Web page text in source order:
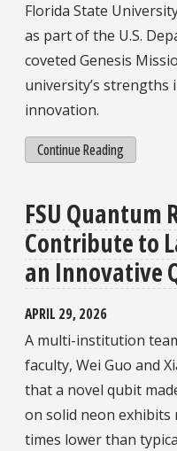
Florida State
as part of the U.S.
coveted Genesis
university’s strengths
innovation.
Continue Reading
FSU Quantum
Contribute to
an Innovative
APRIL 29, 2026
A multi-institution
faculty, Wei Guo and
that a novel qubit
on solid neon exhibits
times lower than